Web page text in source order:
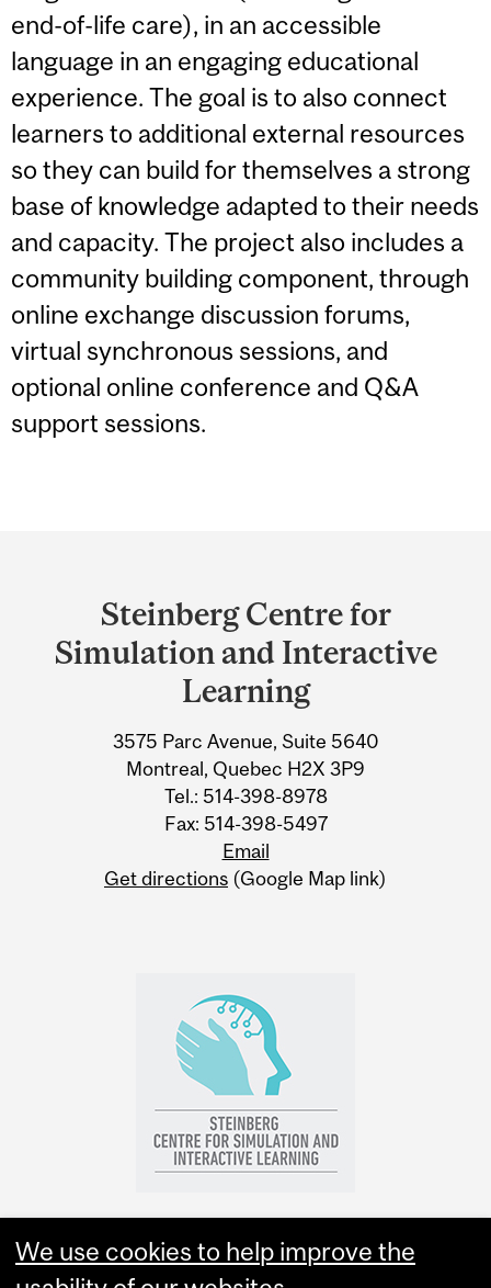
end-of-life care), in an accessible
language in an engaging educational
experience. The goal is to also connect
learners to additional external resources
so they can build for themselves a strong
base of knowledge adapted to their needs
and capacity. The project also includes a
community building component, through
online exchange discussion forums,
virtual synchronous sessions, and
optional online conference and Q&A
support sessions.
University
Information
Steinberg Centre for
Simulation and Interactive
Learning
3575 Parc Avenue, Suite 5640
Montreal, Quebec H2X 3P9
Tel.: 514-398-8978
Fax: 514-398-5497
Email
Get directions (Google Map link)
We use cookies to help improve the